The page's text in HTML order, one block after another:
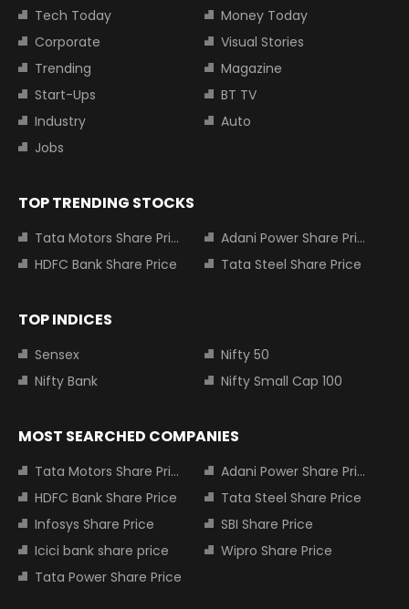
Tech Today
Money Today
Corporate
Visual Stories
Trending
Magazine
Start-Ups
BT TV
Industry
Auto
Jobs
TOP TRENDING STOCKS
Tata Motors Share Price
Adani Power Share Price
HDFC Bank Share Price
Tata Steel Share Price
TOP INDICES
Sensex
Nifty 50
Nifty Bank
Nifty Small Cap 100
MOST SEARCHED COMPANIES
Tata Motors Share Price
Adani Power Share Price
HDFC Bank Share Price
Tata Steel Share Price
Infosys Share Price
SBI Share Price
Icici bank share price
Wipro Share Price
Tata Power Share Price